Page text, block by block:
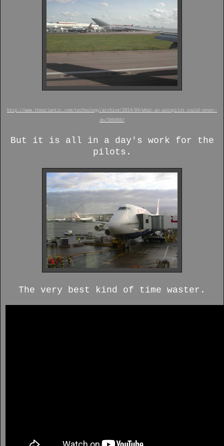
http://www.theatlantic.com/technology/archive/2014/04/what-an-autopilot-could-never-
do/360360/
But it is all in a day's work for the
pilots.
The very best kind of time waster.